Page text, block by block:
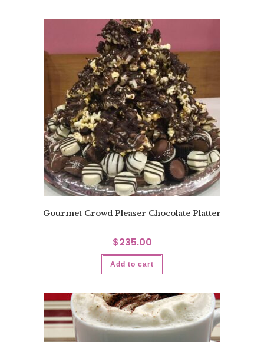
Gourmet Crowd Pleaser Chocolate Platter
$235.00
Add to cart